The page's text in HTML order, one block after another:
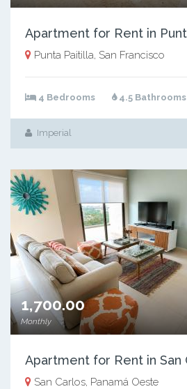
Punta Paitilla, San Francisco
4 Bedrooms 4.5 Bathrooms
Imperial
1,700.00
Monthly
San Carlos, Panamá Oeste